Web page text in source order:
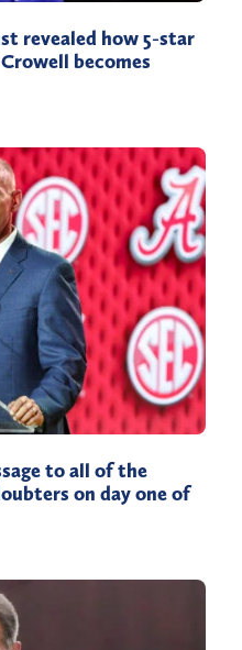
revealed how 5-star
becomes
to all of the
on day one of